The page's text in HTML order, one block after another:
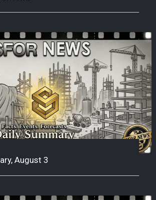
August 3